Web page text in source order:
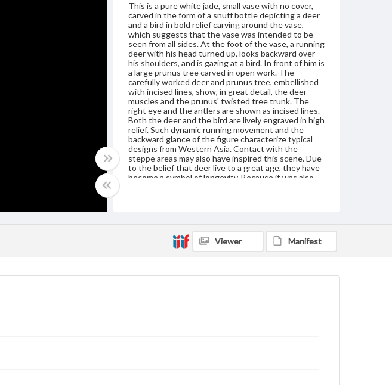
This is a pure white jade, small vase with no cover,
carved in the form of a snuff bottle depicting a deer
and a bird in bold relief carving around the vase,
which suggests that the vase was intended to be
seen from all sides. At the foot of the vase, a running
deer with his head turned up, looks backward over
his shoulders, and is gazing at a bird. In front of him is
a large prunus tree carved in open work. The
carefully worked deer and prunus tree, embellished
with incised lines, show, in great detail, the deer
muscles and the prunus' twisted tree trunk. The
right eye and the antlers are shown as incised lines.
Both the deer and the bird are lively engraved in high
relief. Such dynamic running movement and the
backward glance of the figure characterize typical
designs from Western Asia. Contact with the
steppe areas may also have inspired this scene. Due
to the belief that deer live to a great age, they have
become a symbol of longevity. Because it was also
vase's small size and lack of cover, it may have served
Artifacts
Viewer Manifest